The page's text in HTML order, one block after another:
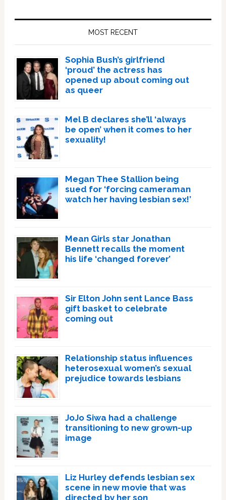
MOST RECENT
Sophia Bush’s girlfriend
‘proud’ the actress has
opened up about coming out
as queer
Mel B declares she’ll ‘always
be open’ when it comes to her
sexuality!
Megan Thee Stallion being
sued for ‘forcing cameraman
watch her having lesbian sex!’
Mean Girls star Jonathan
Bennett recalls the moment
his life ‘changed forever’
Sir Elton John sent Lance Bass
gift basket to celebrate
coming out
Relationship status influences
heterosexual women’s sexual
prejudice towards lesbians
JoJo Siwa had a challenge
transitioning to new grown-up
image
Liz Hurley defends lesbian sex
scene in new movie that was
directed by her son